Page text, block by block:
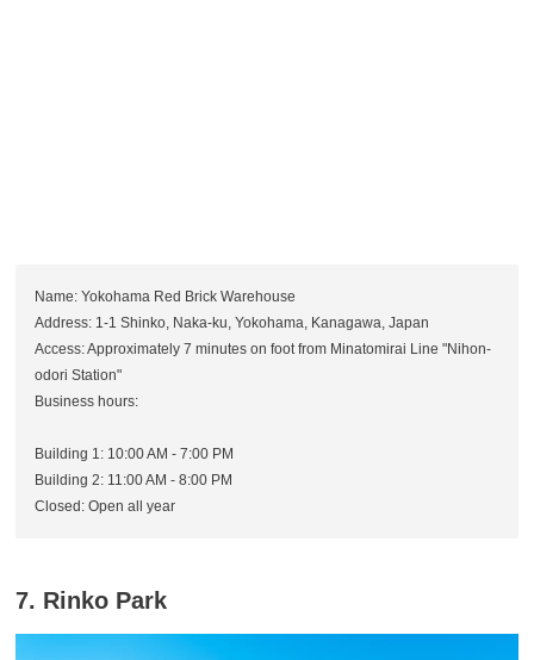
Name: Yokohama Red Brick Warehouse
Address: 1-1 Shinko, Naka-ku, Yokohama, Kanagawa, Japan
Access: Approximately 7 minutes on foot from Minatomirai Line "Nihon-
odori Station"
Business hours:
Building 1: 10:00 AM - 7:00 PM
Building 2: 11:00 AM - 8:00 PM
Closed: Open all year
7. Rinko Park